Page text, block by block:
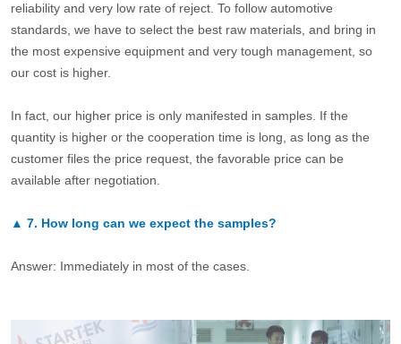
reliability and very low rate of reject. To follow automotive
standards, we have to select the best raw materials, and bring in
the most expensive equipment and very tough management, so
our cost is higher.
In fact, our higher price is only manifested in samples. If the
quantity is higher or the cooperation time is long, as long as the
customer files the price request, the favorable price can be
available after negotiation.
▲ 7. How long can we expect the samples?
Answer: Immediately in most of the cases.